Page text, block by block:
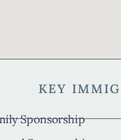
KEY
Sponsorship